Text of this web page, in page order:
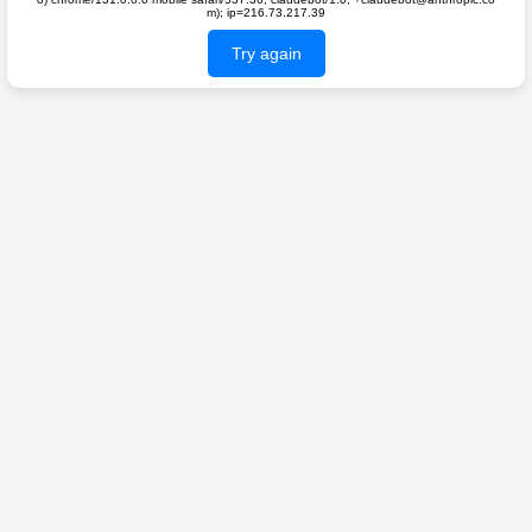
m); ip=216.73.217.39
Try again